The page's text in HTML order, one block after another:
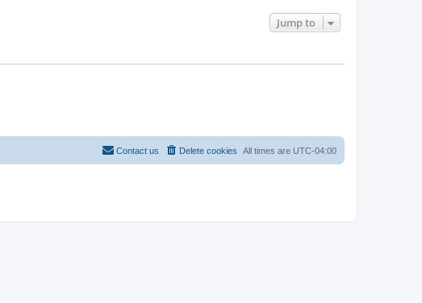
Jump to
All times are UTC-04:00
Delete cookies
Contact us